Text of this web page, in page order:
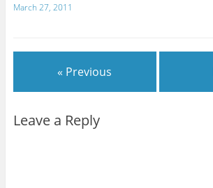
March 27, 2011
« Previous
Leave a Reply